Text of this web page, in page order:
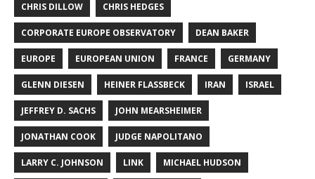
CHRIS DILLOW CHRIS HEDGES
CORPORATE EUROPE OBSERVATORY DEAN BAKER
EUROPE EUROPEAN UNION FRANCE GERMANY
GLENN DIESEN HEINER FLASSBECK IRAN ISRAEL
JEFFREY D. SACHS JOHN MEARSHEIMER
JONATHAN COOK JUDGE NAPOLITANO
LARRY C. JOHNSON LINK MICHAEL HUDSON